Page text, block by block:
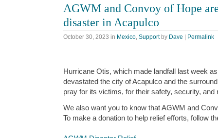
AGWM and Convoy of Hope
disaster in Acapulco
October 30, 2023 in Mexico Supportby Dave | Permalink
Hurricane Otis, which made landfall last week
devastated the city of Acapulco and the
pray for its victims, for their safety, security, and
We also want you to know that AGWM and
To make a donation to help relief efforts, follow